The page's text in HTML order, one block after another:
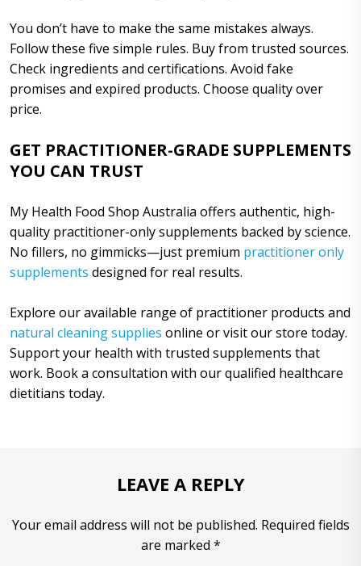
You don’t have to make the same mistakes always.
Follow these five simple rules. Buy from trusted sources.
Check ingredients and certifications. Avoid fake
promises and expired products. Choose quality over
price.
GET PRACTITIONER-GRADE SUPPLEMENTS
YOU CAN TRUST
My Health Food Shop Australia offers authentic, high-
quality practitioner-only supplements backed by science.
No fillers, no gimmicks—just premium practitioner only
supplements designed for real results.
Explore our available range of practitioner products and
natural cleaning supplies online or visit our store today.
Support your health with trusted supplements that
work. Book a consultation with our qualified healthcare
dietitians today.
LEAVE A REPLY
Your email address will not be published. Required fields
are marked *